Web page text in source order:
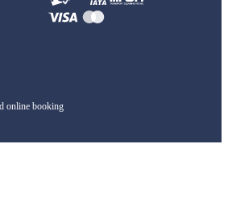
online booking